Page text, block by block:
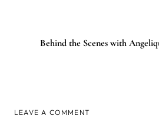
Behind the Scenes with
LEAVE A COMMENT